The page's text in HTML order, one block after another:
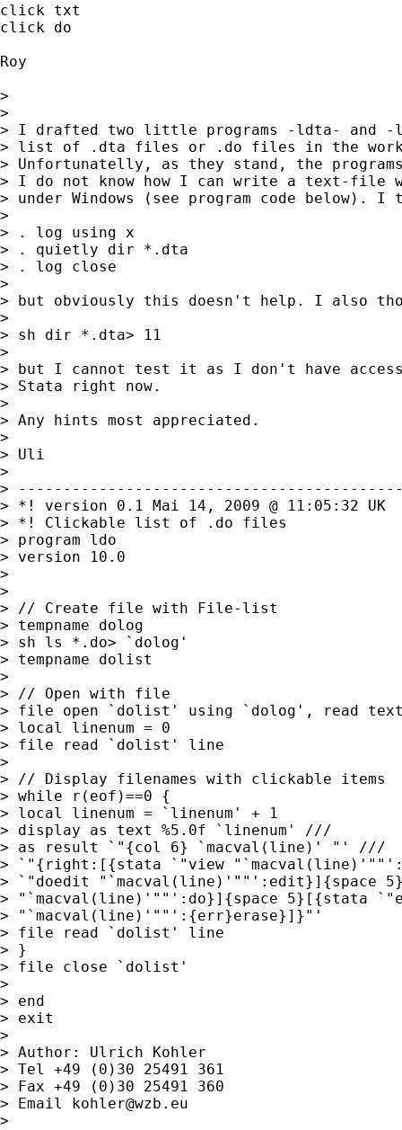
click txt
click do
Roy
>
>
> I drafted two little programs -ldta- and -
> list of .dta files or .do files in the
> Unfortunatelly, as they stand, the
> I do not know how I can write a text-file
> under Windows (see program code below). I
>
> . log using x
> . quietly dir *.dta
> . log close
>
> but obviously this doesn't help. I also
>
> sh dir *.dta> 11
>
> but I cannot test it as I don't have access
> Stata right now.
>
> Any hints most appreciated.
>
> Uli
>
>
> *! version 0.1 Mai 14, 2009 @ 11:05:32 UK
> *! Clickable list of .do files
> program ldo
> version 10.0
>
>
> // Create file with File-list
> tempname dolog
> sh ls *.do> `dolog'
> tempname dolist
>
> // Open with file
> file open `dolist' using `dolog', read
> local linenum = 0
> file read `dolist' line
>
> // Display filenames with clickable items
> while r(eof)==0 {
> local linenum = `linenum' + 1
> display as text %5.0f `linenum' ///
> as result `"{col 6} `macval(line)' "' ///
> `"{right:[{stata `"view
> `"doedit "`macval(line)'""':edit}]{space
> "`macval(line)'""':do}]{space 5}[{stata
> "`macval(line)'""':{err}erase}]}"'
> file read `dolist' line
> }
> file close `dolist'
>
> end
> exit
>
> Author: Ulrich Kohler
> Tel +49 (0)30 25491 361
> Fax +49 (0)30 25491 360
> Email kohler@wzb.eu
>